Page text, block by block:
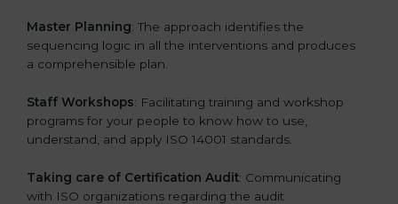
Master Planning: The approach identifies the
sequencing logic in all the interventions and produces
a comprehensible plan.
Staff Workshops: Facilitating training and workshop
programs for your people to know how to use,
understand, and apply ISO 14001 standards.
Taking care of Certification Audit: Communicating
with ISO organizations regarding the audit